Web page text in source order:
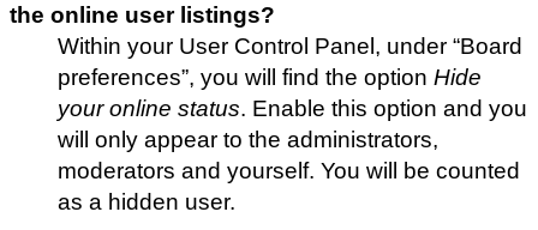
the online user listings?
Within your User Control Panel, under “Board
preferences”, you will find the option Hide
your online status. Enable this option and you
will only appear to the administrators,
moderators and yourself. You will be counted
as a hidden user.